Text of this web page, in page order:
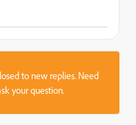
to new replies. Need
your question.